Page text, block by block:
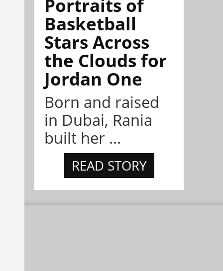
Portraits of
Basketball
Stars Across
the Clouds for
Jordan One
Born and raised
in Dubai, Rania
built her ...
READ STORY